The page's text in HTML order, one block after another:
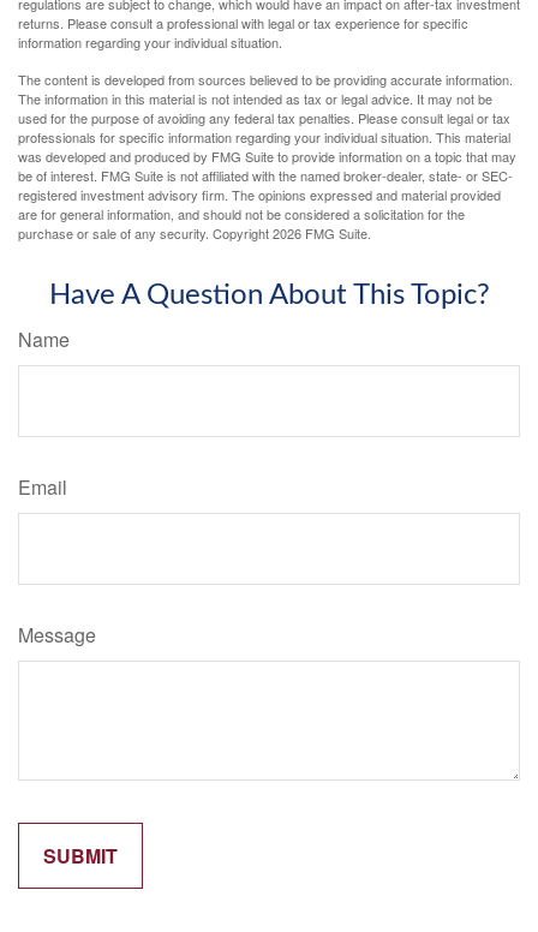
regulations are subject to change, which would have an impact on after-tax investment
returns. Please consult a professional with legal or tax experience for specific
information regarding your individual situation.
The content is developed from sources believed to be providing accurate information.
The information in this material is not intended as tax or legal advice. It may not be
used for the purpose of avoiding any federal tax penalties. Please consult legal or tax
professionals for specific information regarding your individual situation. This material
was developed and produced by FMG Suite to provide information on a topic that may
be of interest. FMG Suite is not affiliated with the named broker-dealer, state- or SEC-
registered investment advisory firm. The opinions expressed and material provided
are for general information, and should not be considered a solicitation for the
purchase or sale of any security. Copyright2026 FMG Suite.
Have A Question About This Topic?
Name
Email
Message